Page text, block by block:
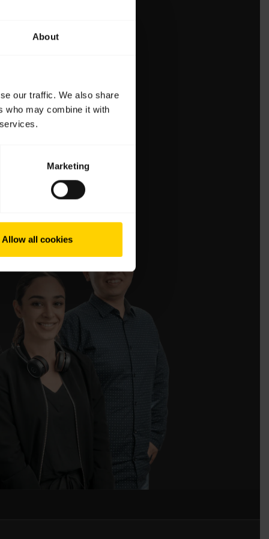
About
our traffic. We also share
who may combine it with
Marketing
Allow all cookies